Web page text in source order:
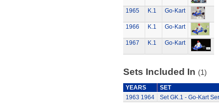
1965 K.1 Go-Kart
1966 K.1 Go-Kart
1967 K.1 Go-Kart
Sets Included In (1)
YEARS
SET
1963 1964 Set GK.1 - Go-Kart